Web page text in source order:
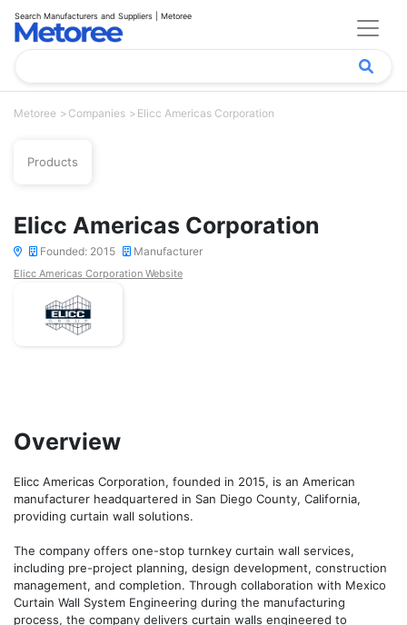
Search Manufacturers and Suppliers | Metoree
Metoree Companies Elicc Americas Corporation
Products
Elicc Americas Corporation
Founded: 2015 Manufacturer
Elicc Americas Corporation Website
Overview
Elicc Americas Corporation, founded in 2015, is an American
manufacturer headquartered in San Diego County, California,
providing curtain wall solutions.
The company offers one-stop turnkey curtain wall services,
including pre-project planning, design development, construction
management, and completion. Through collaboration with Mexico
Curtain Wall System Engineering during the manufacturing
process, the company delivers curtain walls engineered to